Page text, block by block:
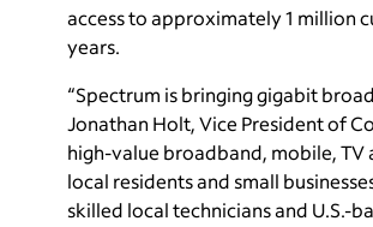
access to approximately 1 million
years.
“Spectrum is bringing gigabit
Jonathan Holt, Vice President of
high-value broadband, mobile,
local residents and small
skilled local technicians and U.S.-